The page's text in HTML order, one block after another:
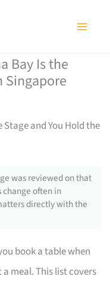
Bay Is the
Singapore
Stage and You Hold the
was reviewed on that
change often in
directly with the
book a table when
meal. This list covers